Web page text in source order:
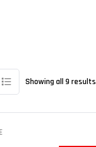
Showing all 9 results